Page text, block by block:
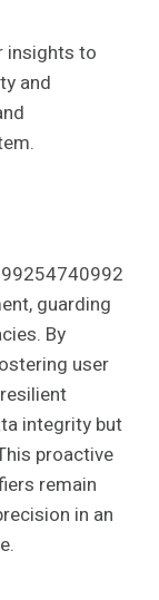
insights to
and
guarding
By
user
integrity but
proactive
remain
in an